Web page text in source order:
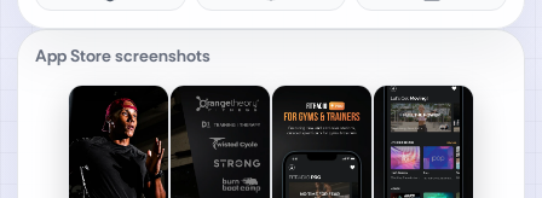
App Store screenshots